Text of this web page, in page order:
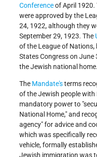
Conferenceof April 1920.
were approved by the
24, 1922, although they
September 29, 1923. The
of the League of
States Congress on June
the Jewish national home.
The Mandate'sterms
of the Jewish people with
mandatory power to
National Home," and
agency" for advice and
which was specifically
vehicle, formally
Jewish immigration was